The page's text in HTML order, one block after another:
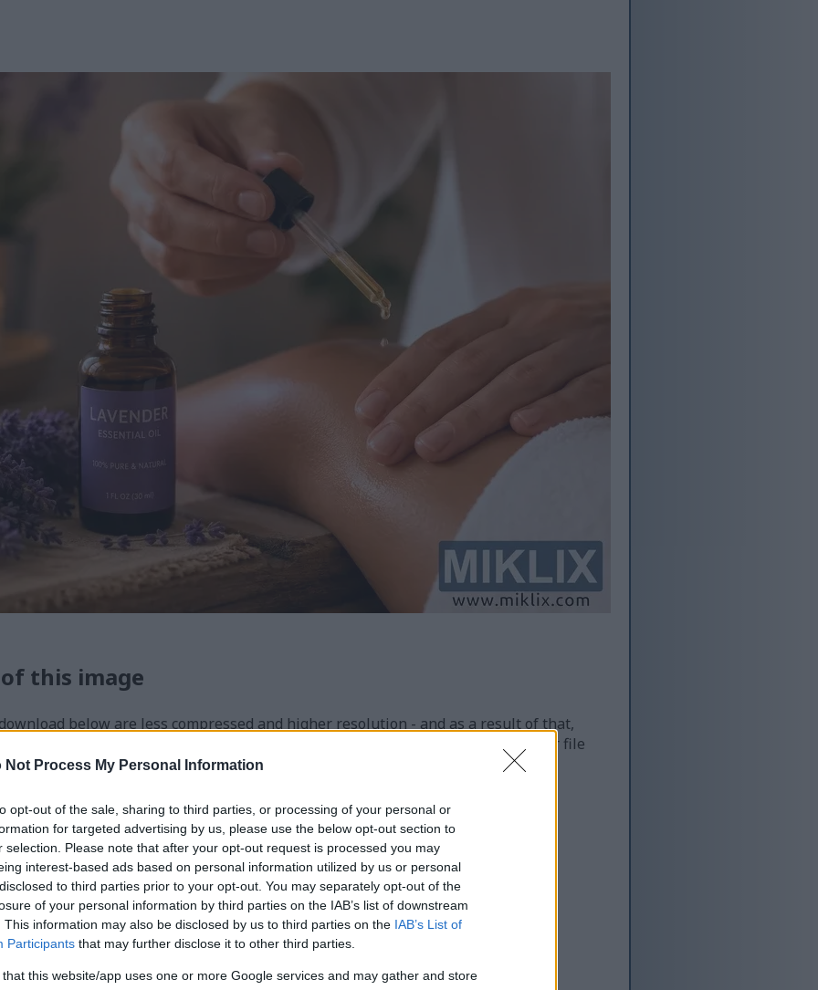
Not Process My Personal Information
opt-out of the sale, sharing to third parties, or processing of your personal or
for targeted advertising by us, please use the below opt-out section to
selection. Please note that after your opt-out request is processed you may
interest-based ads based on personal information utilized by us or personal
to third parties prior to your opt-out. You may separately opt-out of the
of your personal information by third parties on the IAB’s list of downstream
This information may also be disclosed by us to third parties on the IAB’s List of
Participants that may further disclose it to other third parties.
that this website/app uses one or more Google services and may gather and store
this image
below are less compressed and higher resolution - and as a result of that,
embedded in articles and pages on this website, which are more optimized for file
consumption.